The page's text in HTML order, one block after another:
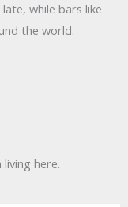
while bars like
the world.
here.